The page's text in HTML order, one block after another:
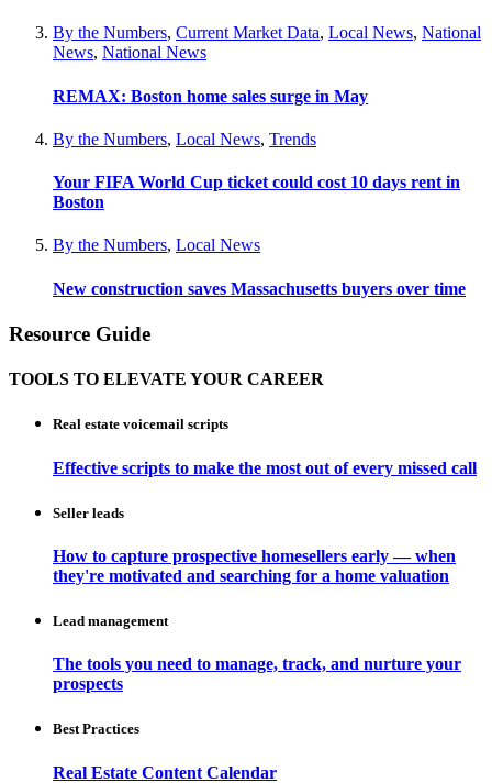
By the Numbers, Current Market Data, Local News, National
News, National News
REMAX: Boston home sales surge in May
By the Numbers, Local News, Trends
Your FIFA World Cup ticket could cost 10 days rent in
Boston
By the Numbers, Local News
New construction saves Massachusetts buyers over time
Resource Guide
TOOLS TO ELEVATE YOUR CAREER
Real estate voicemail scripts
Effective scripts to make the most out of every missed call
Seller leads
How to capture prospective homesellers early — when
they're motivated and searching for a home valuation
Lead management
The tools you need to manage, track, and nurture your
prospects
Best Practices
Real Estate Content Calendar